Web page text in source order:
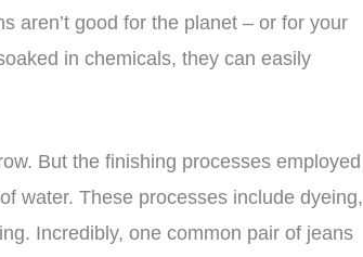
aren’t good for the planet – or for your
in chemicals, they can easily
But the finishing processes employed
water. These processes include dyeing,
Incredibly, one common pair of jeans